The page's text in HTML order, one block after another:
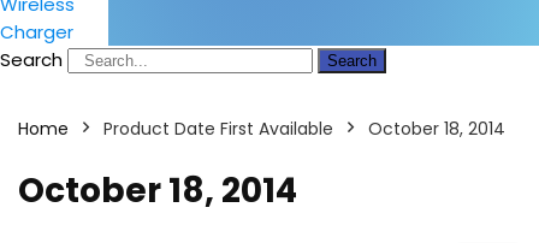
Charger
Search
Search
Home Product Date First Available October 18, 2014
October 18, 2014